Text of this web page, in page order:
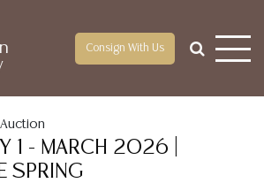
Consign With Us
1 - MARCH 2026 |
SPRING